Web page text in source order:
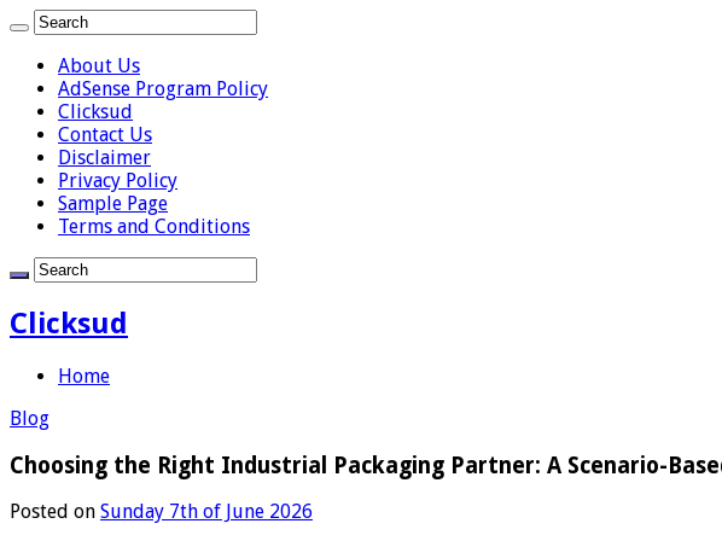
About Us
AdSense Program Policy
Clicksud
Contact Us
Disclaimer
Privacy Policy
Sample Page
Terms and Conditions
Clicksud
Home
Blog
Choosing the Right Industrial Packaging Partner: A Scenario-
Posted on Sunday 7th of June 2026